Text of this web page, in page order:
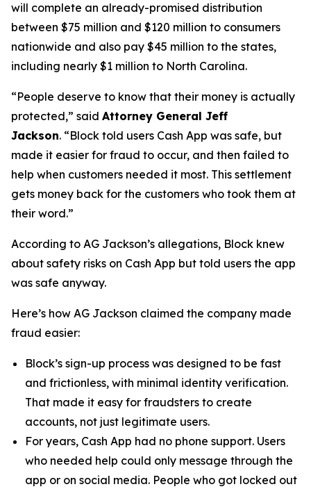
will complete an already-promised distribution
between $75 million and $120 million to consumers
nationwide and also pay $45 million to the states,
including nearly $1 million to North Carolina.
“People deserve to know that their money is actually
protected,” said Attorney General Jeff
Jackson. “Block told users Cash App was safe, but
made it easier for fraud to occur, and then failed to
help when customers needed it most. This settlement
gets money back for the customers who took them at
their word.”
According to AG Jackson’s allegations, Block knew
about safety risks on Cash App but told users the app
was safe anyway.
Here’s how AG Jackson claimed the company made
fraud easier:
Block’s sign-up process was designed to be fast
and frictionless, with minimal identity verification.
That made it easy for fraudsters to create
accounts, not just legitimate users.
For years, Cash App had no phone support. Users
who needed help could only message through the
app or on social media. People who got locked out